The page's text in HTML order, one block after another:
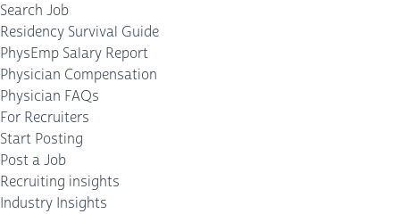
Search Job
Residency Survival Guide
PhysEmp Salary Report
Physician Compensation
Physician FAQs
For Recruiters
Start Posting
Post a Job
Recruiting insights
Industry Insights